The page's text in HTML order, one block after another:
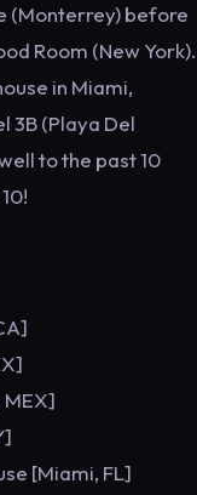
(Monterrey) before
Room (New York).
in Miami,
3B (Playa Del
to the past 10
MEX]
[Miami, FL]